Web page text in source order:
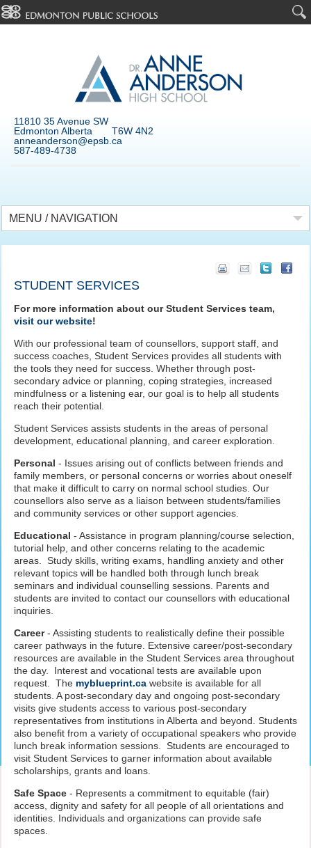
11810 35 Avenue SW
Edmonton Alberta T6W 4N2
anneanderson@epsb.ca
587-489-4738
MENU / NAVIGATION
STUDENT SERVICES
For more information about our Student Services team,
visit our website!
With our professional team of counsellors, support staff, and
success coaches, Student Services provides all students with
the tools they need for success. Whether through post-
secondary advice or planning, coping strategies, increased
mindfulness or a listening ear, our goal is to help all students
reach their potential.
Student Services assists students in the areas of personal
development, educational planning, and career exploration.
Personal - Issues arising out of conflicts between friends and
family members, or personal concerns or worries about oneself
that make it difficult to carry on normal school studies. Our
counsellors also serve as a liaison between students/families
and community services or other support agencies.
Educational - Assistance in program planning/course selection,
tutorial help, and other concerns relating to the academic
areas. Study skills, writing exams, handling anxiety and other
relevant topics will be handled both through lunch break
seminars and individual counselling sessions. Parents and
students are invited to contact our counsellors with educational
inquiries.
Career- Assisting students to realistically define their possible
career pathways in the future. Extensive career/post-secondary
resources are available in the Student Services area throughout
the day. Interest and vocational tests are available upon
request. The myblueprint.cawebsite is available for all
students. A post-secondary day and ongoing post-secondary
visits give students access to various post-secondary
representatives from institutions in Alberta and beyond. Students
also benefit from a variety of occupational speakers who provide
lunch break information sessions. Students are encouraged to
visit Student Services to garner information about available
scholarships, grants and loans.
Safe Space- Represents a commitment to equitable (fair)
access, dignity and safety for all people of all orientations and
identities. Individuals and organizations can provide safe
spaces.